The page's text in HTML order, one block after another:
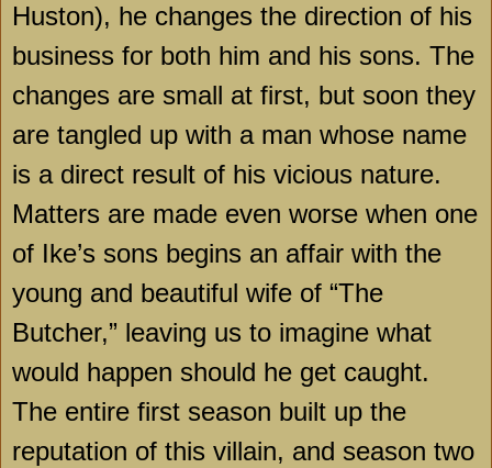
Huston), he changes the direction of his
business for both him and his sons. The
changes are small at first, but soon they
are tangled up with a man whose name
is a direct result of his vicious nature.
Matters are made even worse when one
of Ike’s sons begins an affair with the
young and beautiful wife of “The
Butcher,” leaving us to imagine what
would happen should he get caught.
The entire first season built up the
reputation of this villain, and season two